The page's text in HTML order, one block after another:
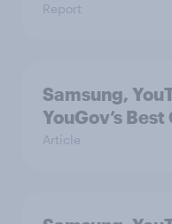
Report
Samsung,
YouGov’s
Article